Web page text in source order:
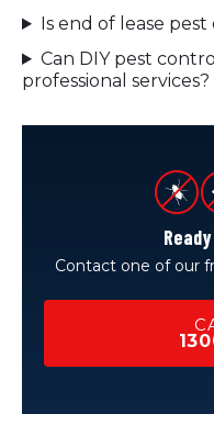
Is end of lease
Can DIY pest
professional services?
Contact one of our